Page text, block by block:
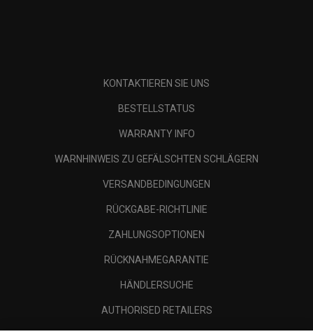
KONTAKTIEREN SIE UNS
BESTELLSTATUS
WARRANTY INFO
WARNHINWEIS ZU GEFÄLSCHTEN SCHLÄGERN
VERSANDBEDINGUNGEN
RÜCKGABE-RICHTLINIE
ZAHLUNGSOPTIONEN
RÜCKNAHMEGARANTIE
HÄNDLERSUCHE
AUTHORISED RETAILERS